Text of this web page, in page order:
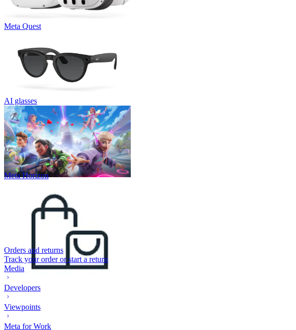
Meta Quest
AI glasses
Meta Horizon
Orders and returns
Track your order or start a return
Media
Developers
Viewpoints
Meta for Work